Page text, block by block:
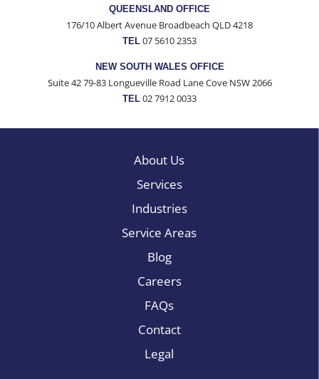
QUEENSLAND OFFICE
176/10 Albert Avenue Broadbeach QLD 4218
TEL 07 5610 2353
NEW SOUTH WALES OFFICE
Suite 42 79-83 Longueville Road Lane Cove NSW 2066
TEL 02 7912 0033
About Us
Services
Industries
Service Areas
Blog
Careers
FAQs
Contact
Legal